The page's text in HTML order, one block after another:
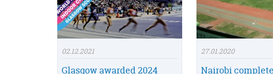
02.12.2021
Glasgow awarded 2024
27.01.2020
Nairobi